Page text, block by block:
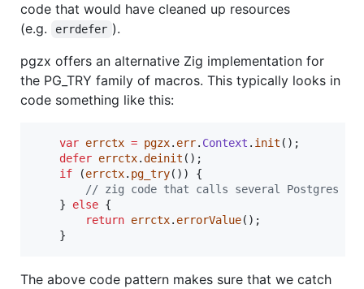
code that would have cleaned up resources
(e.g.
errdefer ).
pgzx offers an alternative Zig implementation for
the PG_TRY family of macros. This typically looks in
code something like this:
var errctx = pgzx. err. Context . init ();
defer errctx.deinit ();
if (errctx. pg_try()) {
// zig code that calls several Postgres C
    }
else {
return errctx. errorValue();
    }
The above code pattern makes sure that we catch